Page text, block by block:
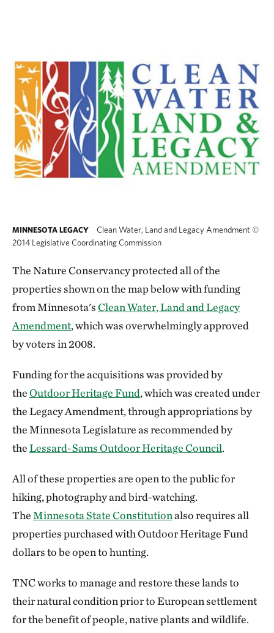
MINNESOTA LEGACY Clean Water, Land and Legacy Amendment ©
2014 Legislative Coordinating Commission
The Nature Conservancy protected all of the
properties shown on the map below with funding
from Minnesota'sClean Water, Land and Legacy
Amendment, which was overwhelmingly approved
by voters in 2008.
Funding for the acquisitions was provided by
theOutdoor Heritage Fund, which was created under
the Legacy Amendment, through appropriations by
the Minnesota Legislature as recommended by
theLessard-Sams Outdoor Heritage Council.
All of these properties are open to the public for
hiking, photography and bird-watching.
TheMinnesota State Constitutionalso requires all
properties purchased with Outdoor Heritage Fund
dollars to be open to hunting.
TNC works to manage and restore these lands to
their natural condition prior to European settlement
for the benefit of people, native plants and wildlife.